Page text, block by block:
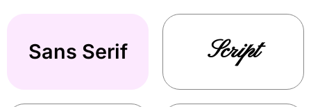
Sans Serif Script